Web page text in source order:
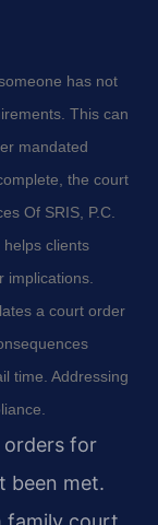
has not
This can
mandated
the court
Of SRIS, P.C.
clients
implications.
a court order
time. Addressing
for
been met.